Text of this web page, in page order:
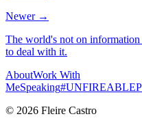
Newer →
The world's not on
to deal with it.
AboutWork With
MeSpeaking#UNFIREABLE
© 2026 Fleire Castro